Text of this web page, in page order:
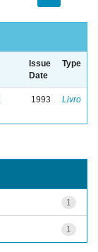
Issue
Date
Type
1993 Livro
1
1